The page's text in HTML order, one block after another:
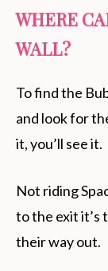
WHERE
WALL?
To find the
and look for
it, you’ll see it.
Not riding
to the exit it’s
their way out.